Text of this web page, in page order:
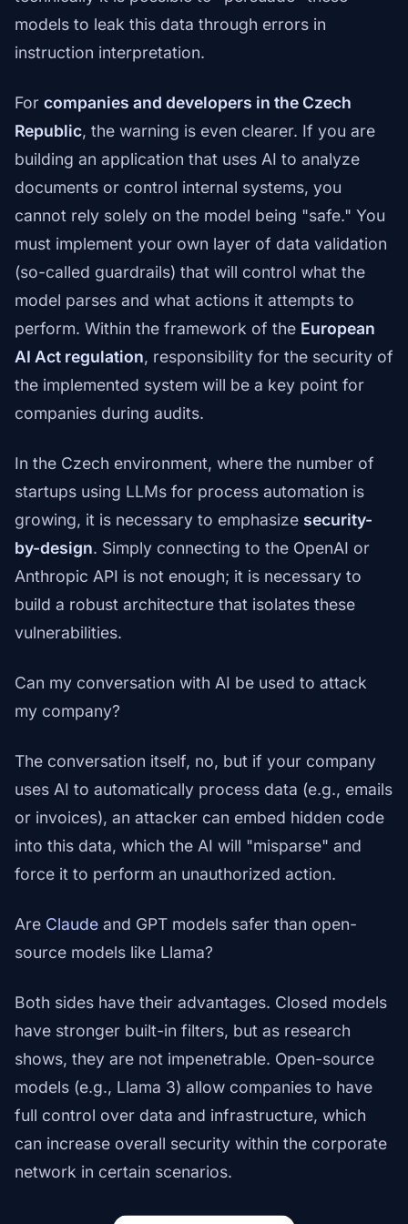
models to leak this data through errors in
instruction interpretation.
For companies and developers in the Czech
Republic, the warning is even clearer. If you are
building an application that uses AI to analyze
documents or control internal systems, you
cannot rely solely on the model being "safe." You
must implement your own layer of data validation
(so-called guardrails) that will control what the
model parses and what actions it attempts to
perform. Within the framework of the European
AI Act regulation, responsibility for the security of
the implemented system will be a key point for
companies during audits.
In the Czech environment, where the number of
startups using LLMs for process automation is
growing, it is necessary to emphasize security-
by-design. Simply connecting to the OpenAI or
Anthropic API is not enough; it is necessary to
build a robust architecture that isolates these
vulnerabilities.
Can my conversation with AI be used to attack
my company?
The conversation itself, no, but if your company
uses AI to automatically process data (e.g., emails
or invoices), an attacker can embed hidden code
into this data, which the AI will "misparse" and
force it to perform an unauthorized action.
Are Claude and GPT models safer than open-
source models like Llama?
Both sides have their advantages. Closed models
have stronger built-in filters, but as research
shows, they are not impenetrable. Open-source
models (e.g., Llama 3) allow companies to have
full control over data and infrastructure, which
can increase overall security within the corporate
network in certain scenarios.